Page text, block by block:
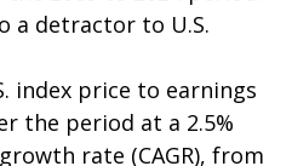
a detractor to U.S.
index price to earnings
the period at a 2.5%
rate (CAGR), from